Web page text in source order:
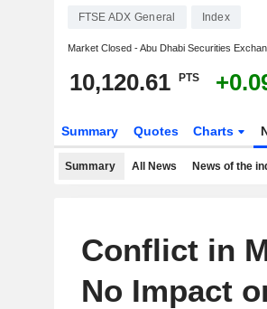
FTSE ADX General Index
Market Closed - Abu Dhabi Securities
10,120.61 PTS
Summary Quotes Charts
Summary All News News of the
Conflict in
No Impact